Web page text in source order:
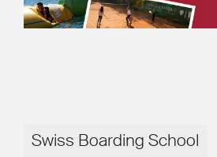
Swiss Boarding School